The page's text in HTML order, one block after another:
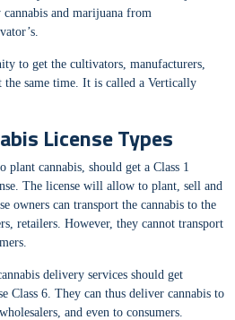
and marijuana from
to get the cultivators, manufacturers,
the same time. It is called a Vertically
License Types
cannabis, should get a Class 1
The license will allow to plant, sell and
owners can transport the cannabis to the
retailers. However, they cannot transport
delivery services should get
Class 6. They can thus deliver cannabis to
and even to consumers.